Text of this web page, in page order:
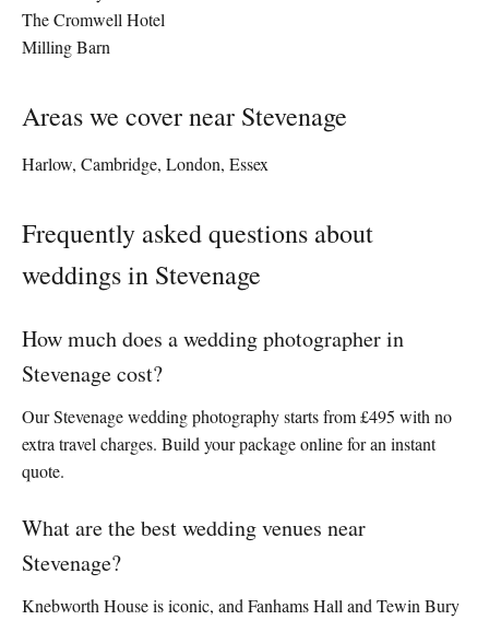
The Cromwell Hotel
Milling Barn
Areas we cover near Stevenage
Harlow, Cambridge, London, Essex
Frequently asked questions about
weddings in Stevenage
How much does a wedding photographer in
Stevenage cost?
Our Stevenage wedding photography starts from £495 with no
extra travel charges. Build your package online for an instant
quote.
What are the best wedding venues near
Stevenage?
Knebworth House is iconic, and Fanhams Hall and Tewin Bury